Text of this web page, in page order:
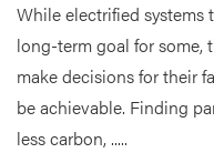
While electrified systems
long-term goal for some,
make decisions for their
be achievable. Finding
less carbon, .....